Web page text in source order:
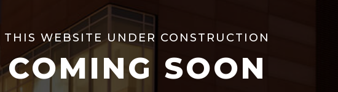
THIS WEBSITE UNDER CONSTRUCTION
COMING SOON